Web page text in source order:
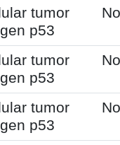
tumor
p53
tumor
p53
tumor
p53